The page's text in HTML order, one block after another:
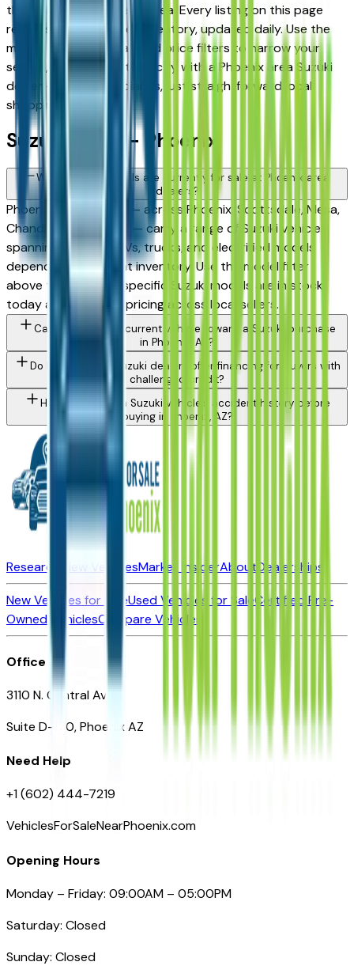
throughout the Phoenix area. Every listing on this page
reflects current dealer inventory, updated daily. Use the
model, condition, year, and price filters to narrow your
search, then connect directly with a Phoenix area Suzuki
dealer — no intermediaries, just straightforward local
shopping.
Suzuki FAQs — Phoenix
What Suzuki models are currently for sale at Phoenix area
dealers?
Phoenix area dealers — across Phoenix, Scottsdale, Mesa,
Chandler, and Gilbert — carry a range of Suzuki vehicles
spanning sedans, SUVs, trucks, and electrified models
depending on current inventory. Use the model filter
above to see which specific Suzuki models are in stock
today and compare pricing across local sellers.
Can I trade in my current vehicle toward a Suzuki purchase
in Phoenix, AZ?
Do Phoenix area Suzuki dealers offer financing for buyers with
challenged credit?
How do I check a Suzuki vehicle's accident history before
buying in Phoenix, AZ?
Research New VehiclesMarket InsiderAbout Dealerships
New Vehicles for SaleUsed Vehicles for SaleCertified Pre-
Owned VehiclesCompare Vehicles
Office
3110 N. Central Ave
Suite D-170, Phoenix AZ
Need Help
+1 (602) 444-7219
VehiclesForSaleNearPhoenix.com
Opening Hours
Monday – Friday: 09:00AM – 05:00PM
Saturday: Closed
Sunday: Closed